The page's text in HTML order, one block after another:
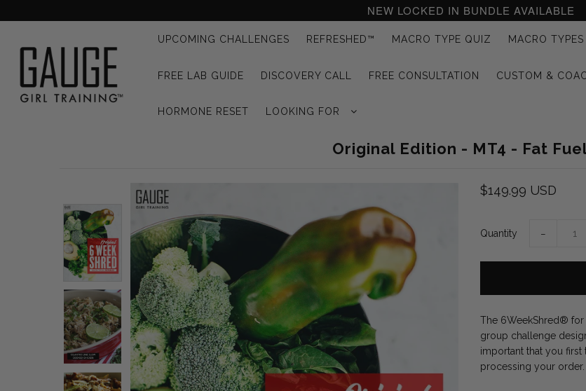
NEW LOCKED IN BUNDLE AVAILABLE
UPCOMING CHALLENGES REFRESHED™ MACRO TYPE QUIZ MACRO TYPES
FREE LAB GUIDE DISCOVERY CALL FREE CONSULTATION CUSTOM &
HORMONE RESET LOOKING FOR
Original Edition - MT4 - Fat
$149.99 USD
Quantity −
The 6WeekShred®
group challenge
important that you
processing your order.
UPCOMING CHALLENGES
REFRESHED™
FREE CONSULTATION
CUSTOM & COACHING
HORMONE RESET
LOOKING FOR